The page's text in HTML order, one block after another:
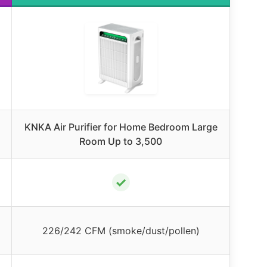
KNKA Air Purifier for Home Bedroom Large
Room Up to 3,500
✓
226/242 CFM (smoke/dust/pollen)